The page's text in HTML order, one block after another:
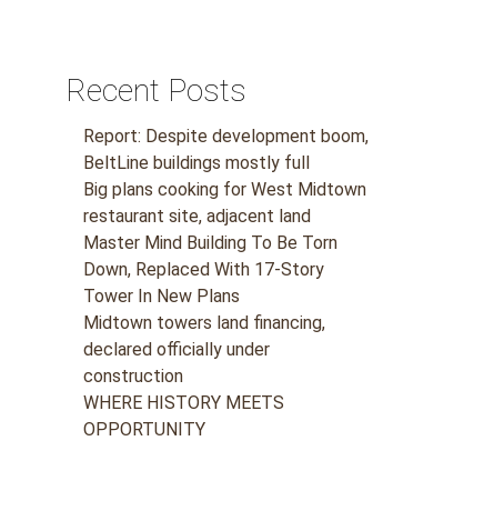
Recent Posts
Report: Despite development boom,
BeltLine buildings mostly full
Big plans cooking for West Midtown
restaurant site, adjacent land
Master Mind Building To Be Torn
Down, Replaced With 17-Story
Tower In New Plans
Midtown towers land financing,
declared officially under
construction
WHERE HISTORY MEETS
OPPORTUNITY